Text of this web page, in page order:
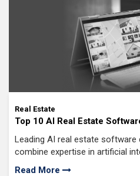
Real Estate
Top 10 AI Real Estate
Companies in USA (2026
Leading AI real estate software
combine expertise in artificial
understanding of the U.S. real
Read More